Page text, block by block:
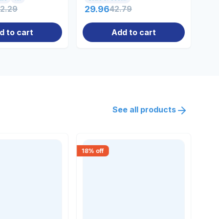
to cart
29.9642.79
Add to cart
See all products
18% off